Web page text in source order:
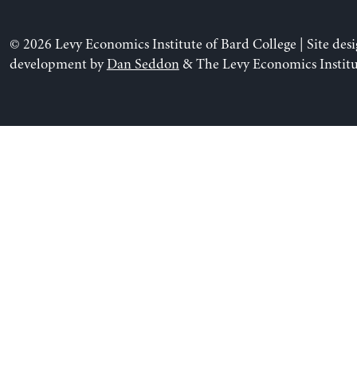
© 2026 Levy Economics Institute of Bard College | Site
development byDan Seddon& The Levy Economics